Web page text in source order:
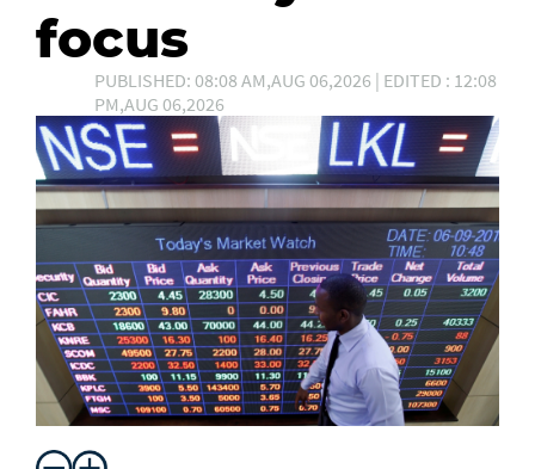
focus
PUBLISHED: 08:08 AM,AUG 06,2026 | EDITED : 12:08
PM,AUG 06,2026